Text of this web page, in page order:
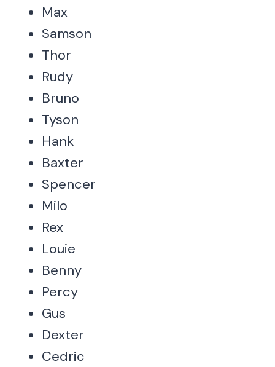
Max
Samson
Thor
Rudy
Bruno
Tyson
Hank
Baxter
Spencer
Milo
Rex
Louie
Benny
Percy
Gus
Dexter
Cedric